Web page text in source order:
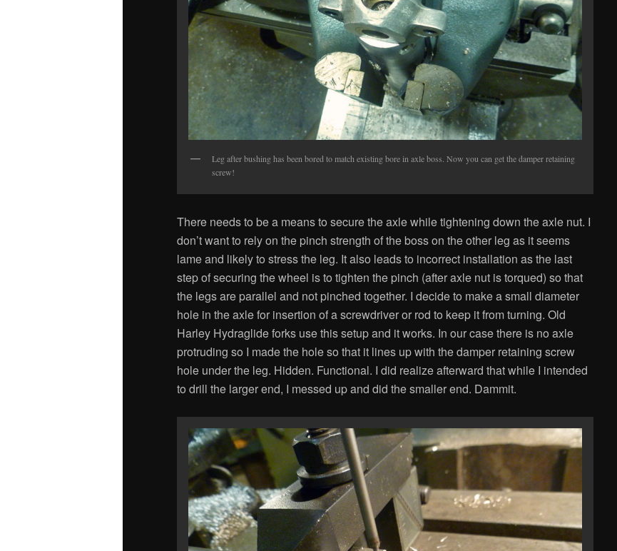
Leg after bushing has been bored to match existing bore in axle boss. Now you can get the damper retaining
screw!
There needs to be a means to secure the axle while tightening down the axle nut. I
don’t want to rely on the pinch strength of the boss on the other leg as it seems
lame and likely to stress the leg. It also leads to incorrect installation as the last
step of securing the wheel is to tighten the pinch (after axle nut is torqued) so that
the legs are parallel and not pinched together. I decide to make a small diameter
hole in the axle for insertion of a screwdriver or rod to keep it from turning. Old
Harley Hydraglide forks use this setup and it works. In our case there is no axle
protruding so I made the hole so that it lines up with the damper retaining screw
hole under the leg. Hidden. Functional. I did realize afterward that while I intended
to drill the larger end, I messed up and did the smaller end. Dammit.